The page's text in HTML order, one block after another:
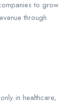
to grow
through
in healthcare,